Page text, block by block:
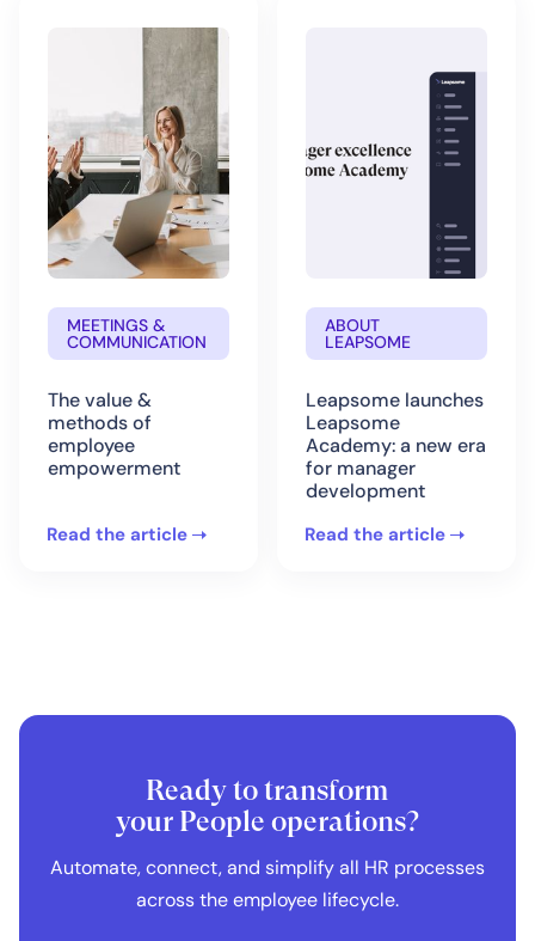
MEETINGS &
COMMUNICATION
The value &
methods of
employee
empowerment
Read the article
ABOUT
LEAPSOME
Leapsome launches
Leapsome
Academy: a new era
for manager
development
Read the article
Ready to transform
your People operations?
Automate, connect, and simplify all HR processes
across the employee lifecycle.